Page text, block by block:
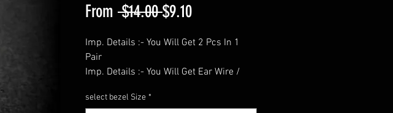
From $14.00 Regular
Price
$9.10Sale
Price
Imp. Details :- You Will Get 2 Pcs In 1
Pair
Imp. Details :- You Will Get Ear Wire /
==================
select bezel Size *